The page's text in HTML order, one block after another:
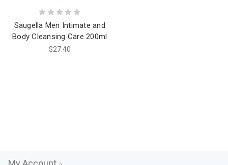
Saugella Men Intimate and
Body Cleansing Care 200ml
$27.40